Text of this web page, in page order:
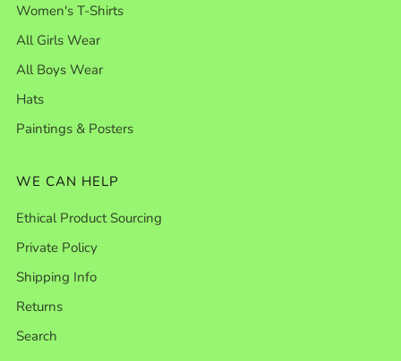
Women's T-Shirts
All Girls Wear
All Boys Wear
Hats
Paintings & Posters
WE CAN HELP
Ethical Product Sourcing
Private Policy
Shipping Info
Returns
Search